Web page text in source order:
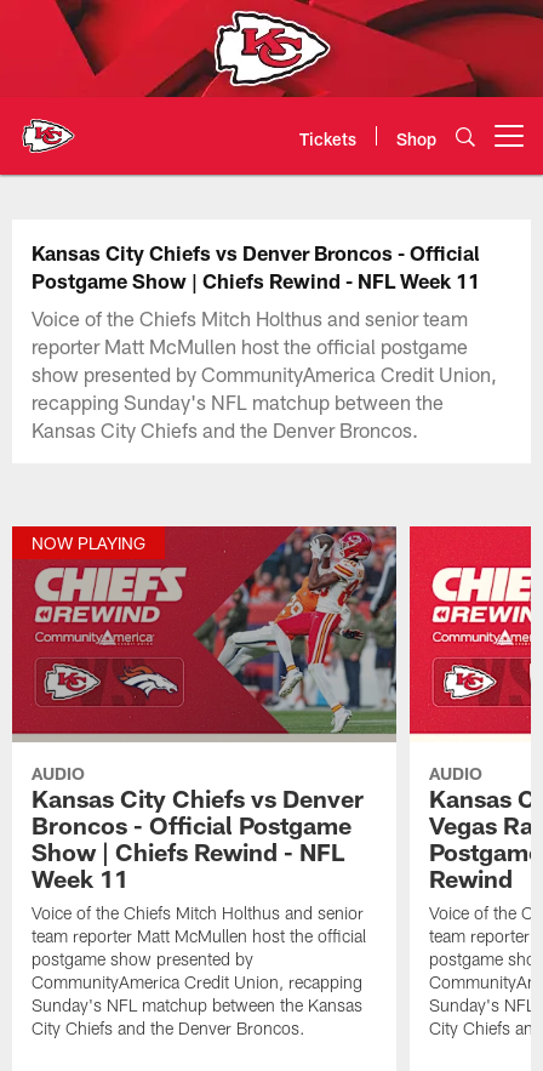
Tickets Shop
Kansas City Chiefs Official
Kansas City Chiefs vs Denver Broncos - Official
Postgame Show | Chiefs Rewind - NFL Week 11
Voice of the Chiefs Mitch Holthus and senior team
reporter Matt McMullen host the official postgame
show presented by CommunityAmerica Credit Union,
recapping Sunday's NFL matchup between the
Kansas City Chiefs and the Denver Broncos.
NOW PLAYING
AUDIO
Kansas City Chiefs vs Denver
Broncos - Official Postgame
Show | Chiefs Rewind - NFL
Week 11
Voice of the Chiefs Mitch Holthus and senior
team reporter Matt McMullen host the official
postgame show presented by
CommunityAmerica Credit Union, recapping
Sunday's NFL matchup between the Kansas
City Chiefs and the Denver Broncos.
AUDIO
Kansas
Vegas
Rewind
Voice of the
team reporter
postgame
Sunday's NFL
City Chiefs